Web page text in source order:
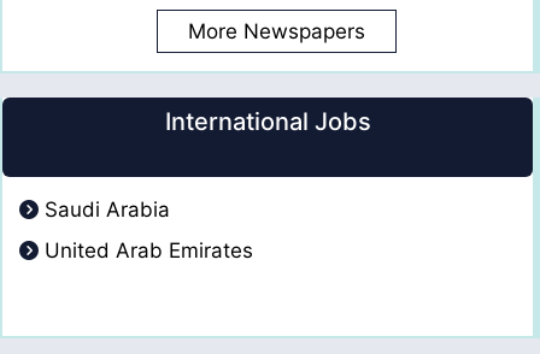
More Newspapers
International Jobs
Saudi Arabia
United Arab Emirates